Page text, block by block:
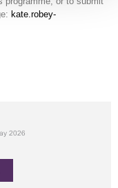
kate.robey-
2026